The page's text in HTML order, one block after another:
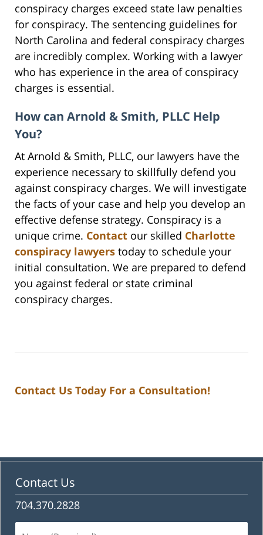
conspiracy charges exceed state law penalties
for conspiracy. The sentencing guidelines for
North Carolina and federal conspiracy charges
are incredibly complex. Working with a lawyer
who has experience in the area of conspiracy
charges is essential.
How can Arnold & Smith, PLLC Help
You?
At Arnold & Smith, PLLC, our lawyers have the
experience necessary to skillfully defend you
against conspiracy charges. We will investigate
the facts of your case and help you develop an
effective defense strategy. Conspiracy is a
unique crime. Contact our skilled Charlotte
conspiracy lawyers today to schedule your
initial consultation. We are prepared to defend
you against federal or state criminal
conspiracy charges.
Contact Us Today For a Consultation!
Contact Us
704.370.2828